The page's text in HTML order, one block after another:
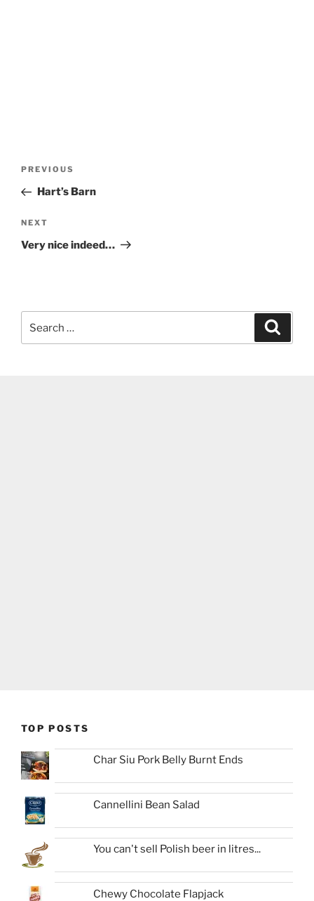
Previous
Post
PREVIOUS
Hart’s Barn
Next
Post
NEXT
Very nice indeed…
for:
TOP POSTS
Char Siu Pork Belly Burnt Ends
Cannellini Bean Salad
You can't sell Polish beer in litres...
Chewy Chocolate Flapjack